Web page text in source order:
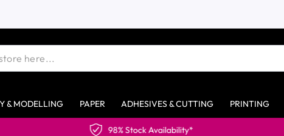
& MODELLING PAPER ADHESIVES & CUTTING PRINTING
98% Stock Availability*